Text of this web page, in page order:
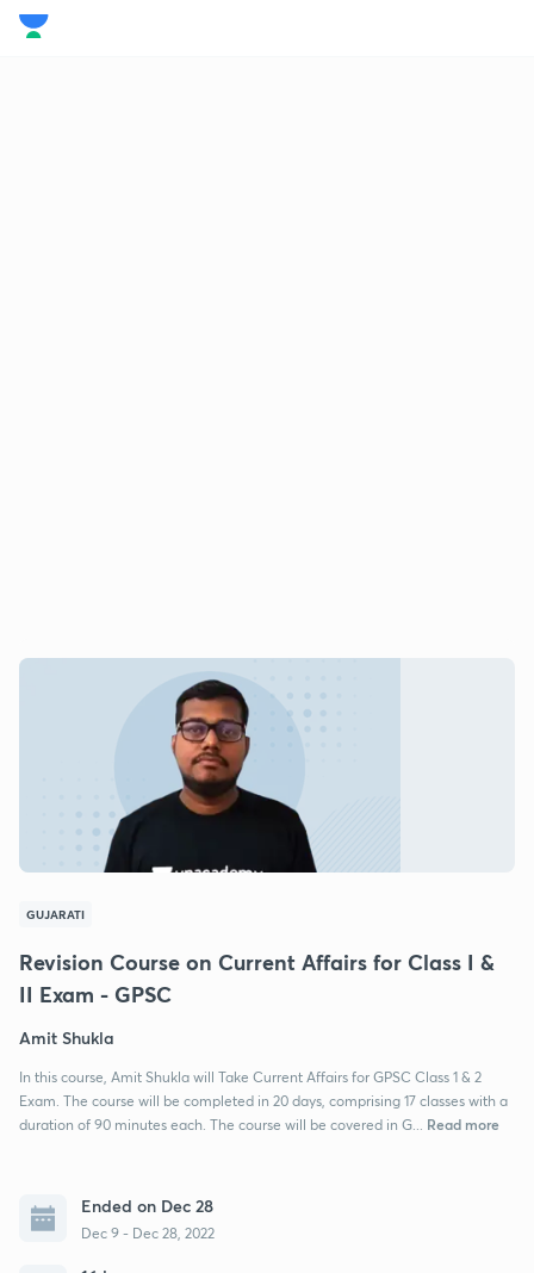
GUJARATI
Revision Course on Current Affairs for Class I &
II Exam - GPSC
Amit Shukla
In this course, Amit Shukla will Take Current Affairs for GPSC Class 1 & 2
Exam. The course will be completed in 20 days, comprising 17 classes with a
duration of 90 minutes each. The course will be covered in G...
Read more
Ended on Dec 28
Dec 9 - Dec 28, 2022